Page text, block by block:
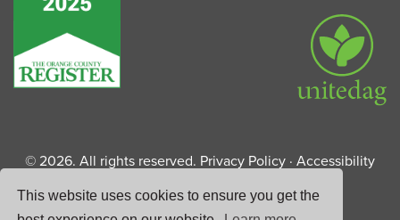
This website uses cookies to ensure you get the
© 2026. All rights reserved. Privacy Policy · Accessibility